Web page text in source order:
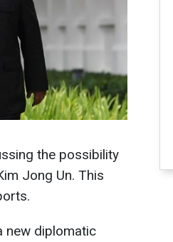
the possibility
Jong Un. This
new diplomatic